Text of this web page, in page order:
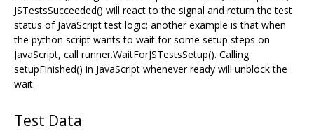
JSTestsSucceeded() will react to the signal and return the test
status of JavaScript test logic; another example is that when
the python script wants to wait for some setup steps on
JavaScript, call runner.WaitForJSTestsSetup(). Calling
setupFinished() in JavaScript whenever ready will unblock the
wait.
Test Data